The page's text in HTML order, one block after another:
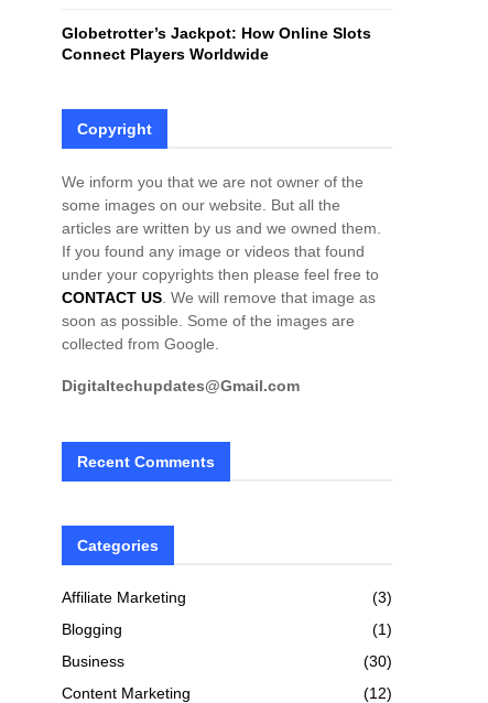
Globetrotter’s Jackpot: How Online Slots
Connect Players Worldwide
Copyright
We inform you that we are not owner of the
some images on our website. But all the
articles are written by us and we owned them.
If you found any image or videos that found
under your copyrights then please feel free to
CONTACT US . We will remove that image as
soon as possible. Some of the images are
collected from Google.
Digitaltechupdates@Gmail.com
Recent Comments
Categories
Affiliate Marketing
(3)
Blogging
(1)
Business
(30)
Content Marketing
(12)